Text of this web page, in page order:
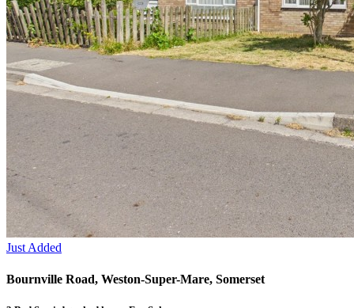
Just Added
Bournville Road, Weston-Super-Mare, Somerset